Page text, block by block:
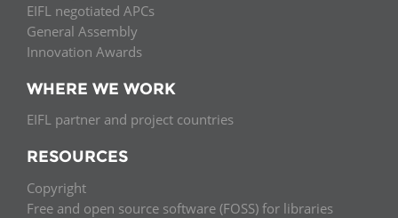
EIFL negotiated APCs
General Assembly
Innovation Awards
WHERE WE WORK
EIFL partner and project countries
RESOURCES
Copyright
Free and open source software (FOSS) for libraries